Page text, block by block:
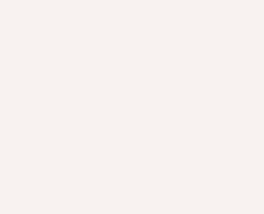
Why LinkedIn stands
serving as a crucial
professional visibility, it’s vital to
profile with strategic personal
social platforms that mix personal
professional content, LinkedIn